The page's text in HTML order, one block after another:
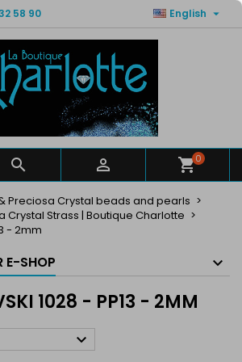
58 90 English 
  0
Preciosa Crystal beads and pearls
Crystal Strass | Boutique Charlotte
- 2mm
E-SHOP
1028 - PP13 - 2MM

×
list
×
((modalDeleteText))
×
Create wishlist
×
logged in to save products in your
Cancel